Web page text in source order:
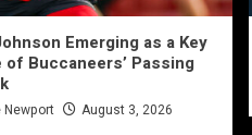
Emerging as a Key
of Buccaneers’ Passing
Newport August 3, 2026